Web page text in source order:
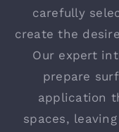
carefully
create the
Our expert
prepare
application
spaces,